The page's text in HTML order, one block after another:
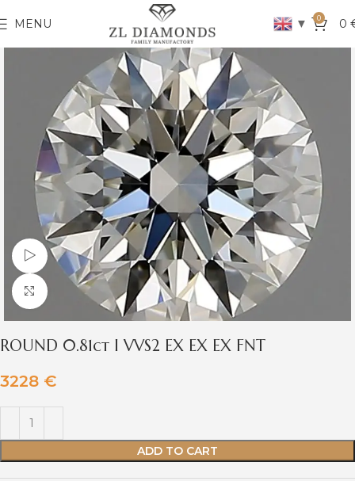
MENU ▼ 0 0
Watch video
Click to enlarge
ROUND 0.81ct I VVS2 EX EX EX FNT
3228 €
ADD TO CART